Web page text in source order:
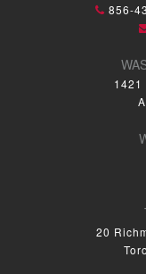
856-
1421
20